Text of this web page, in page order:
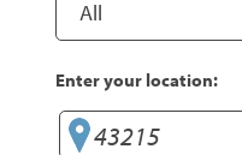
Enter your location: